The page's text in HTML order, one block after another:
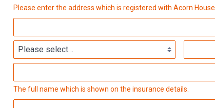
Please enter the address which is registered with Acorn House.
The full name which is shown on the insurance details.